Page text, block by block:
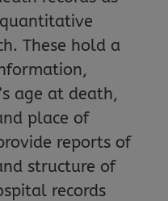
These hold a
age at death,
place of
reports of
structure of
records